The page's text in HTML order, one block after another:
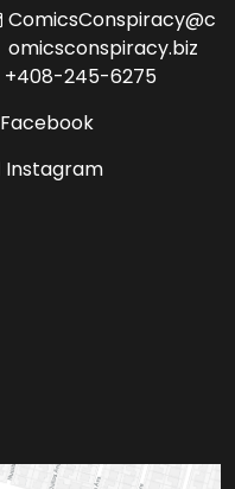
ComicsConspiracy@c
omicsconspiracy.biz
+408-245-6275
Facebook
Instagram